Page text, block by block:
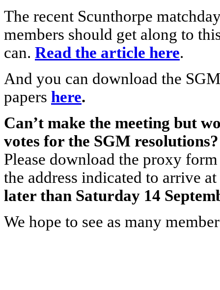
The recent Scunthorpe
members should get along to
can. Read the article here.
And you can download the
papers here.
Can’t make the meeting but
votes for the SGM resolutions?
Please download the proxy
the address indicated to arrive
later than Saturday 14
We hope to see as many